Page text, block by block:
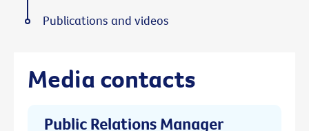
Media contacts
Public Relations Manager
Publications and videos